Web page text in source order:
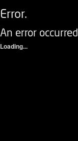
Error.
An error
Loading...